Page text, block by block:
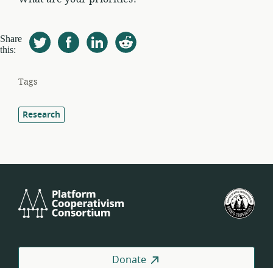
Share
this:
Tags
Research
Cooperativism
Donate